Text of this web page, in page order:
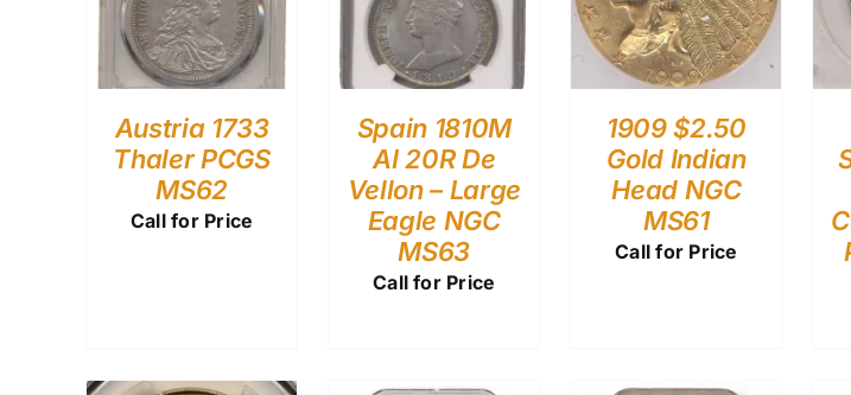
Austria 1733
Thaler PCGS
MS62
Call for Price
Spain 1810M
AI 20R De
Vellon – Large
Eagle NGC
MS63
Call for Price
1909 $2.50
Gold Indian
Head NGC
MS61
Call for Price